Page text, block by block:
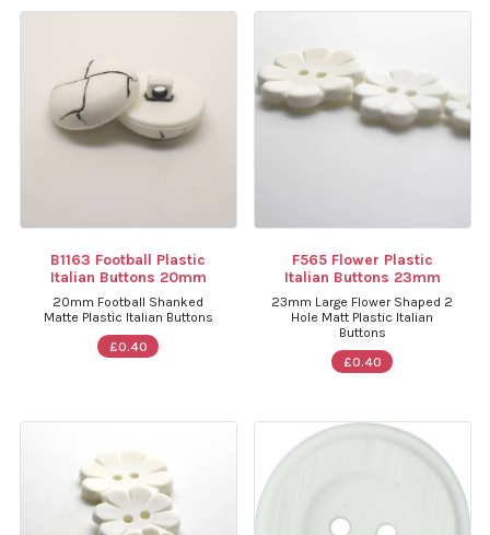
B1163 Football Plastic
Italian Buttons 20mm
20mm Football Shanked
Matte Plastic Italian Buttons
£0.40
F565 Flower Plastic
Italian Buttons 23mm
23mm Large Flower Shaped 2
Hole Matt Plastic Italian
Buttons
£0.40